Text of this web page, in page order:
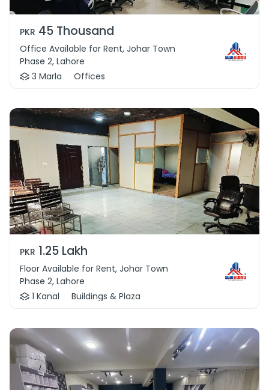
PKR 45 Thousand
Office Available for Rent, Johar Town
Phase 2, Lahore
3 Marla
Offices
PKR 1.25 Lakh
Floor Available for Rent, Johar Town
Phase 2, Lahore
1 Kanal
Buildings & Plaza